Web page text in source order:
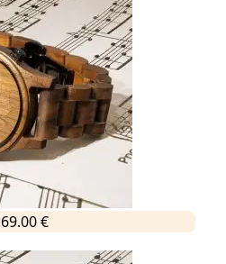
69.00 €